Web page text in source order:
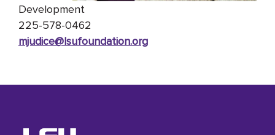
Development
225-578-0462
mjudice@lsufoundation.org